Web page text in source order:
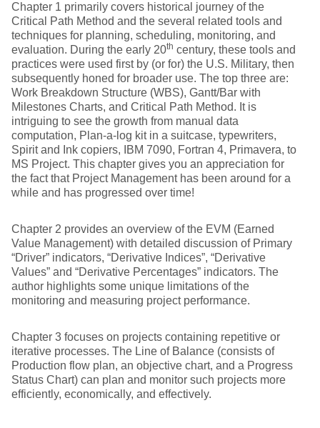
Chapter 1 primarily covers historical journey of the
Critical Path Method and the several related tools and
techniques for planning, scheduling, monitoring, and
evaluation. During the early 20th century, these tools and
practices were used first by (or for) the U.S. Military, then
subsequently honed for broader use. The top three are:
Work Breakdown Structure (WBS), Gantt/Bar with
Milestones Charts, and Critical Path Method. It is
intriguing to see the growth from manual data
computation, Plan-a-log kit in a suitcase, typewriters,
Spirit and Ink copiers, IBM 7090, Fortran 4, Primavera, to
MS Project. This chapter gives you an appreciation for
the fact that Project Management has been around for a
while and has progressed over time!
Chapter 2 provides an overview of the EVM (Earned
Value Management) with detailed discussion of Primary
“Driver” indicators, “Derivative Indices”, “Derivative
Values” and “Derivative Percentages” indicators. The
author highlights some unique limitations of the
monitoring and measuring project performance.
Chapter 3 focuses on projects containing repetitive or
iterative processes. The Line of Balance (consists of
Production flow plan, an objective chart, and a Progress
Status Chart) can plan and monitor such projects more
efficiently, economically, and effectively.